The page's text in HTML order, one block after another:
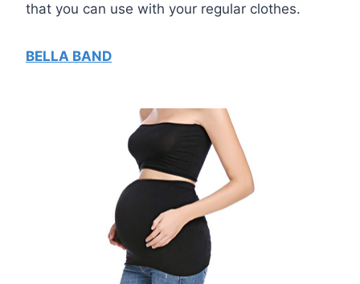
that you can use with your regular clothes.
BELLA BAND